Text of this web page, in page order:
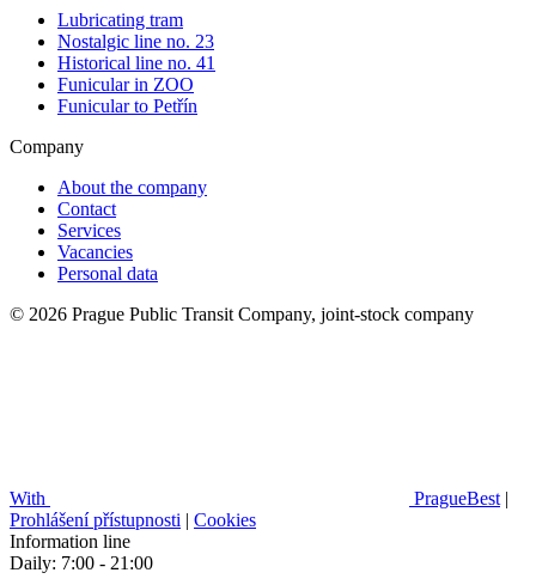
Lubricating tram
Nostalgic line no. 23
Historical line no. 41
Funicular in ZOO
Funicular to Petřín
Company
About the company
Contact
Services
Vacancies
Personal data
© 2026 Prague Public Transit Company, joint-stock company
With PragueBest |
Prohlášení přístupnosti | Cookies
Information line
Daily: 7:00 - 21:00